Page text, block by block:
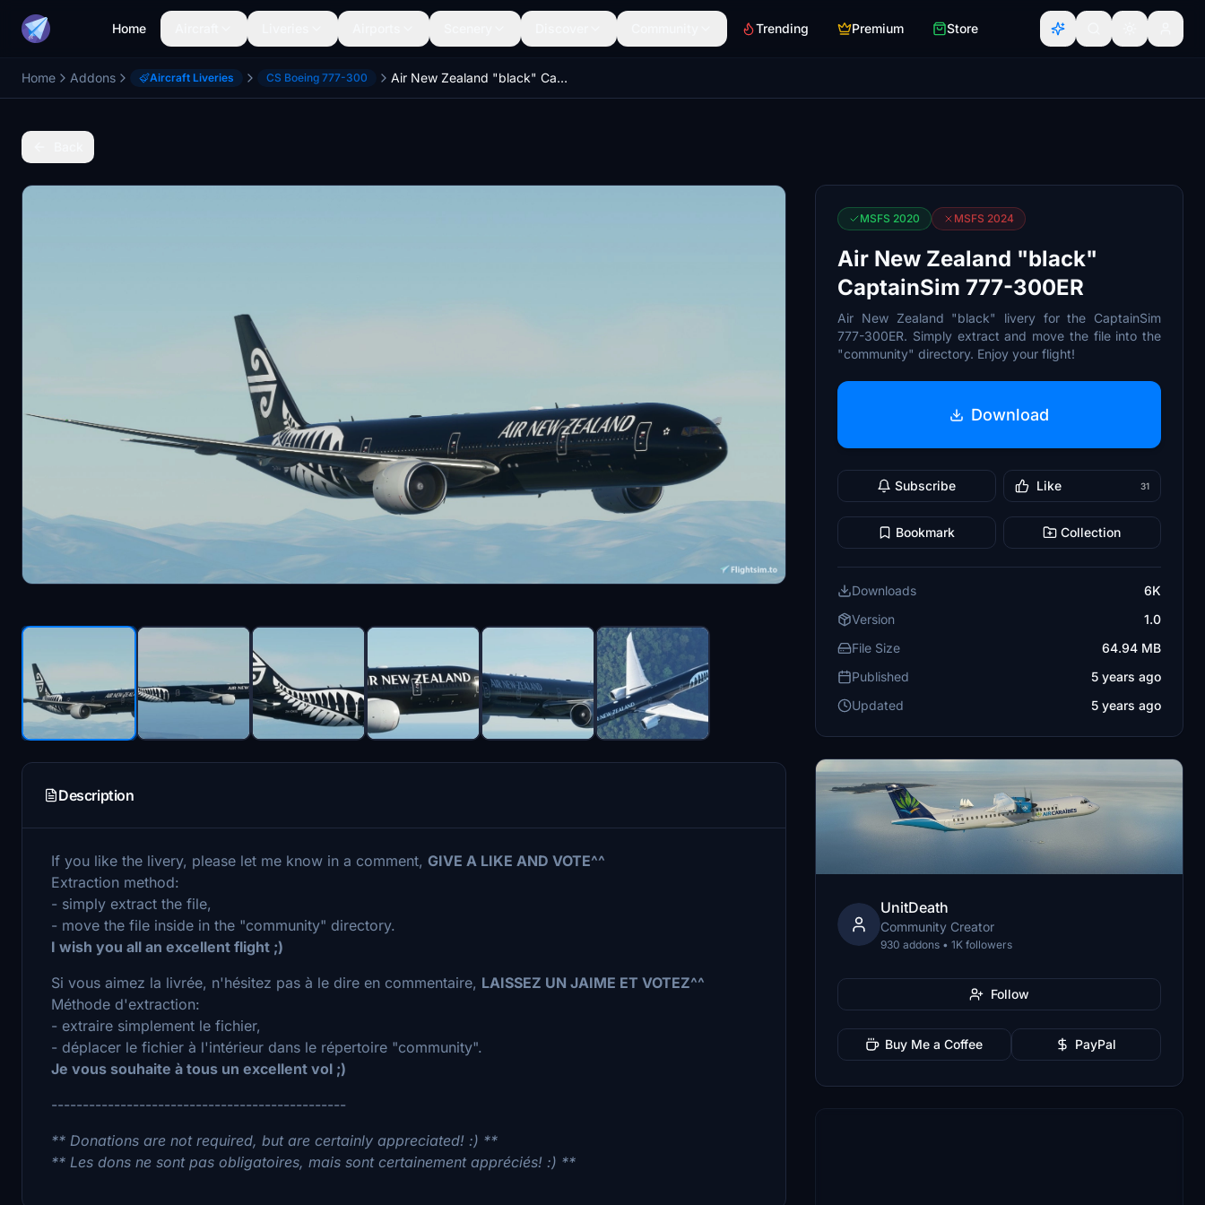
Home Trending Premium Store
Home Addons Aircraft Liveries CS Boeing 777-300 Air New Zealand "black" CaptainSim 777-300ER
Description
If you like the livery, please let me know in a comment, GIVE A LIKE AND VOTE^^
Extraction method:
- simply extract the file,
- move the file inside in the "community" directory.
I wish you all an excellent flight ;)
Si vous aimez la livrée, n'hésitez pas à le dire en commentaire, LAISSEZ UN JAIME ET VOTEZ^^
Méthode d'extraction:
- extraire simplement le fichier,
- déplacer le fichier à l'intérieur dans le répertoire "community".
Je vous souhaite à tous un excellent vol ;)
-----------------------------------------------
** Donations are not required, but are certainly appreciated! :) **
** Les dons ne sont pas obligatoires, mais sont certainement appréciés! :) **
MSFS 2020 MSFS 2024
Air New Zealand "black"
CaptainSim 777-300ER
Air New Zealand "black" livery for the CaptainSim
777-300ER. Simply extract and move the file into the
"community" directory. Enjoy your flight!
Download
Subscribe Like 31
Bookmark Collection
Downloads
6K
Version
1.0
File Size
64.94 MB
Published
5 years ago
Updated
5 years ago
UnitDeath
Community Creator
930 addons • 1K followers
Follow
Buy Me a Coffee PayPal